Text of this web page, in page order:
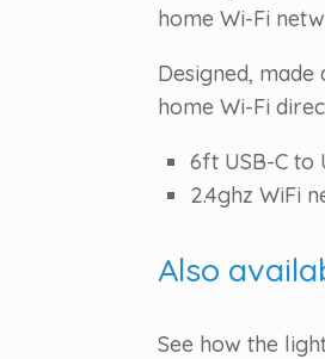
home Wi-Fi
Designed,
home Wi-Fi
6ft USB-C to
2.4ghz WiFi
Also
See how the